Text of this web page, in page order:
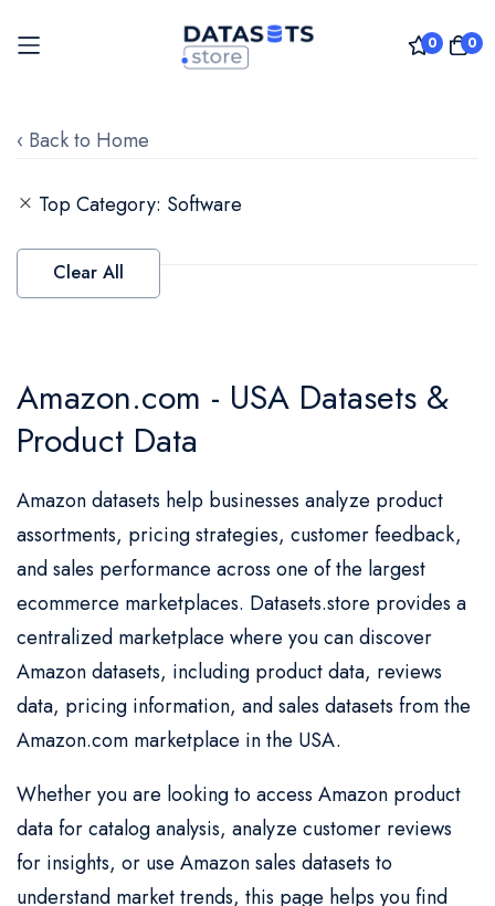
0 0
to
‹ Back to Home
Amazon.com - USA Datasets &
Product Data
Amazon datasets help businesses analyze product
assortments, pricing strategies, customer feedback,
and sales performance across one of the largest
ecommerce marketplaces. Datasets.store provides a
centralized marketplace where you can discover
Amazon datasets, including product data, reviews
data, pricing information, and sales datasets from the
Amazon.com marketplace in the USA.
Whether you are looking to access Amazon product
data for catalog analysis, analyze customer reviews
for insights, or use Amazon sales datasets to
understand market trends, this page helps you find
Top Category Software
Clear All